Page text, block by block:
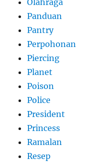
Olahraga
Panduan
Pantry
Perpohonan
Piercing
Planet
Poison
Police
President
Princess
Ramalan
Resep